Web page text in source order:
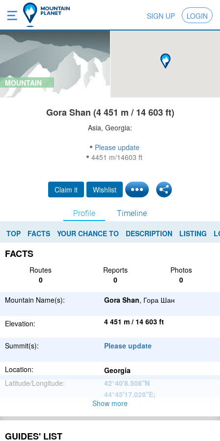
SIGN UP LOGIN
MOUNTAIN
Gora Shan (4 451 m / 14 603 ft)
Asia, Georgia:
Please update
4451 m/14603 ft
Claim it Wishlist
Profile Timeline
TOP FACTS YOUR CHANCE TO DESCRIPTION LISTING
FACTS
Routes Reports
Photos
0
0 0
Mountain Name(s): Gora Shan, Гора Шан
Elevation: 4 451 m / 14 603 ft
Summit(s): Please update
Location:
Georgia
Latitude/Longitude:
42°40'8.508''N
44°45'17.028''E;
Please update
Range:
Show more
GUIDES' LIST